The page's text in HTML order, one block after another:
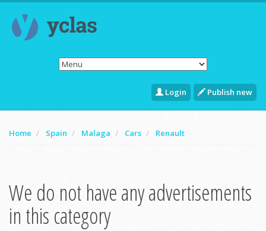
Login Publish new
Home Spain Malaga Cars Renault
We do not have any advertisements
in this category